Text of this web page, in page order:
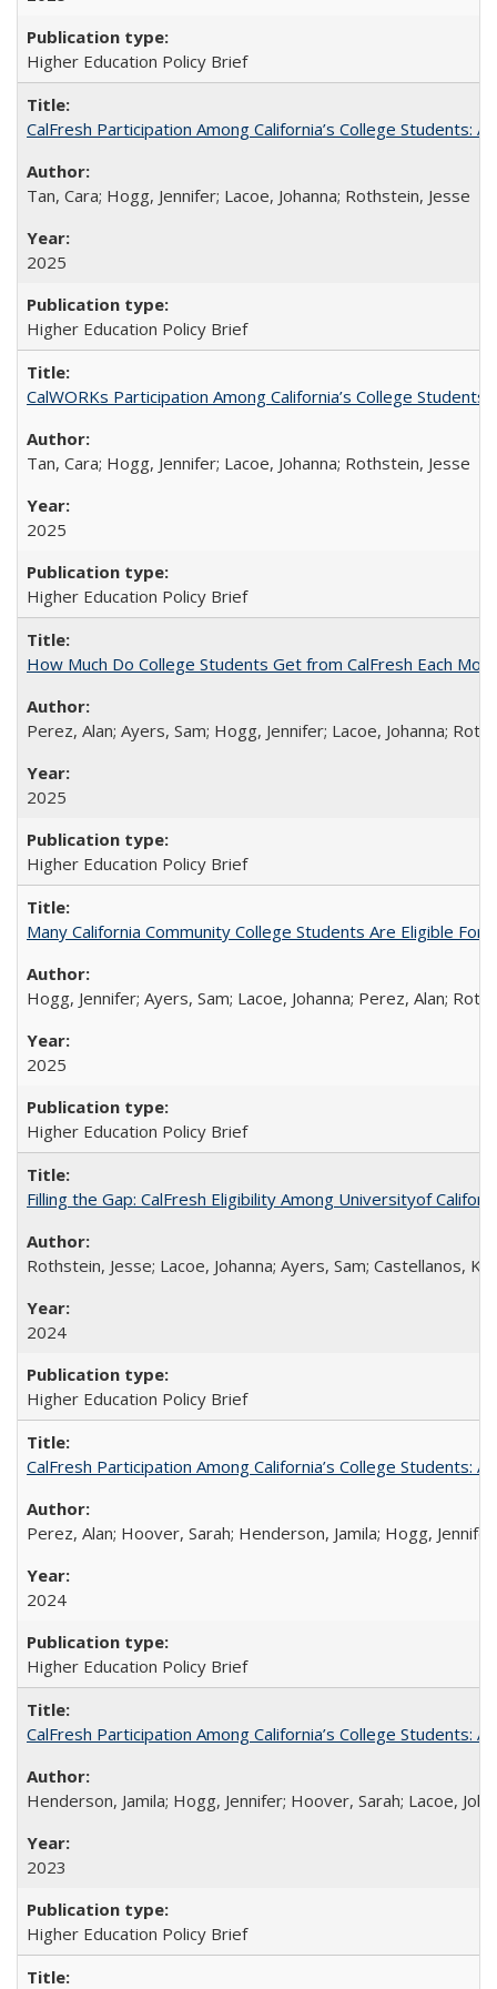
Higher Education Policy Brief
CalFresh Participation Among California’s College Students:
Tan, Cara; Hogg, Jennifer; Lacoe, Johanna; Rothstein, Jesse
2025
Higher Education Policy Brief
CalWORKs Participation Among California’s College Students
Tan, Cara; Hogg, Jennifer; Lacoe, Johanna; Rothstein, Jesse
2025
Higher Education Policy Brief
How Much Do College Students Get from CalFresh Each
Perez, Alan; Ayers, Sam; Hogg, Jennifer; Lacoe, Johanna;
2025
Higher Education Policy Brief
Many California Community College Students Are Eligible
Hogg, Jennifer; Ayers, Sam; Lacoe, Johanna; Perez, Alan;
2025
Higher Education Policy Brief
Filling the Gap: CalFresh Eligibility Among Universityof
Rothstein, Jesse; Lacoe, Johanna; Ayers, Sam; Castellanos,
2024
Higher Education Policy Brief
CalFresh Participation Among California’s College Students:
Perez, Alan; Hoover, Sarah; Henderson, Jamila; Hogg,
2024
Higher Education Policy Brief
CalFresh Participation Among California’s College Students:
Henderson, Jamila; Hogg, Jennifer; Hoover, Sarah; Lacoe,
2023
Higher Education Policy Brief